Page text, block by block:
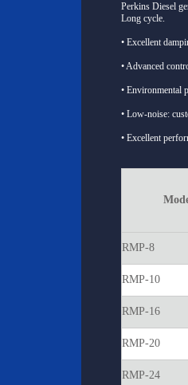
Perkins Diesel
Long cycle.
• Excellent
• Advanced
• Environmental
• Low-noise:
• Excellent
RMP-8
RMP-10
RMP-16
RMP-20
RMP-24